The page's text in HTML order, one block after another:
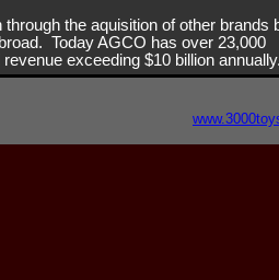
the aquisition of other brands
Today AGCO has over 23,000
exceeding $10 billion